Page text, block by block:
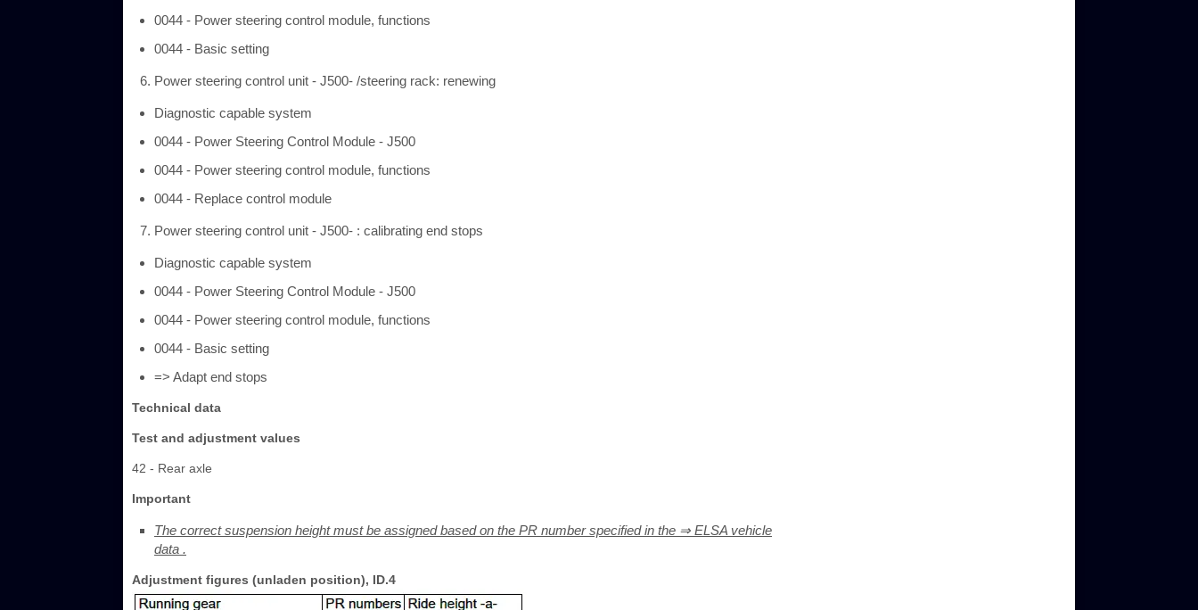
0044 - Power steering control module, functions
0044 - Basic setting
Power steering control unit - J500- /steering rack: renewing
Diagnostic capable system
0044 - Power Steering Control Module - J500
0044 - Power steering control module, functions
0044 - Replace control module
Power steering control unit - J500- : calibrating end stops
Diagnostic capable system
0044 - Power Steering Control Module - J500
0044 - Power steering control module, functions
0044 - Basic setting
=> Adapt end stops
Technical data
Test and adjustment values
42 - Rear axle
Important
The correct suspension height must be assigned based on the PR number specified in the ⇒ ELSA vehicle
data .
Adjustment figures (unladen position), ID.4